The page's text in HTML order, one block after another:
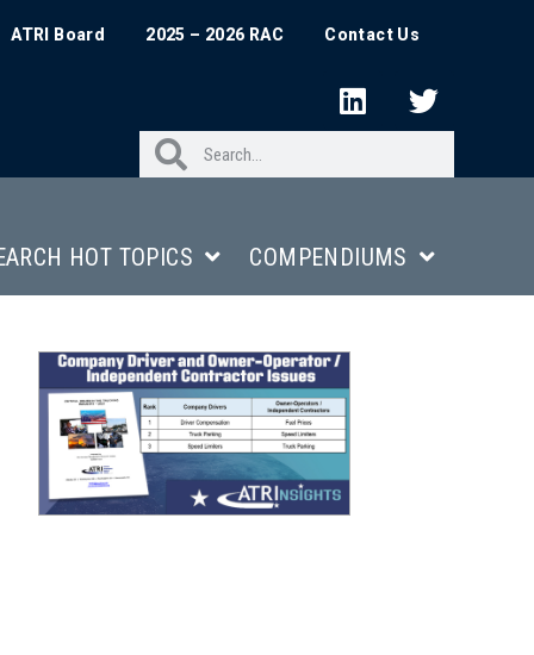
ATRI Board 2025 – 2026 RAC Contact Us
HOT TOPICS COMPENDIUMS